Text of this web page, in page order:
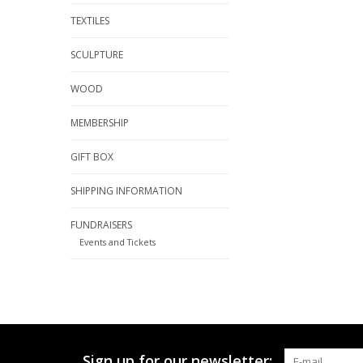
TEXTILES
SCULPTURE
WOOD
MEMBERSHIP
GIFT BOX
SHIPPING INFORMATION
FUNDRAISERS
Events and Tickets